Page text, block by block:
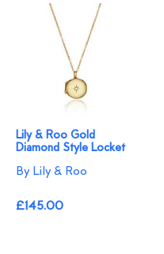
Lily & Roo Gold
Diamond Style Locket
By Lily & Roo
£145.00